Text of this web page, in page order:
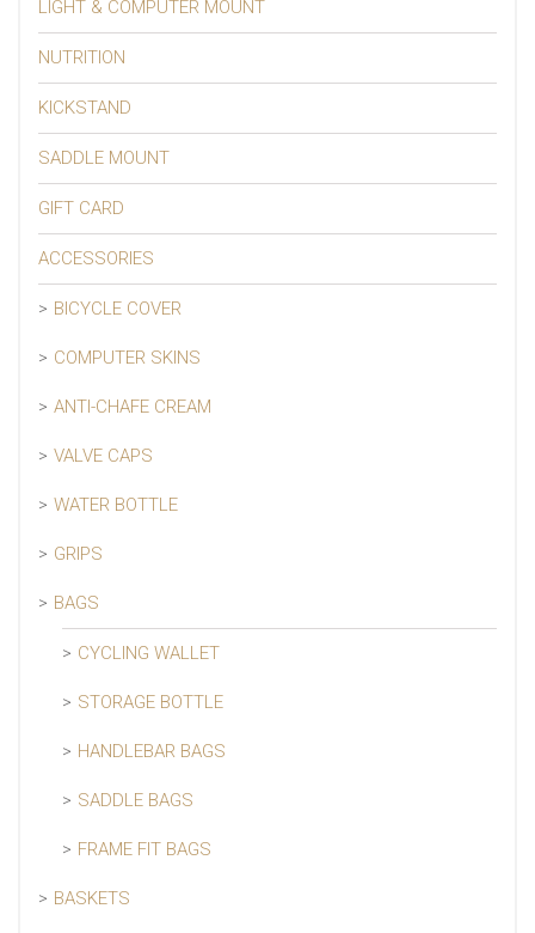
LIGHT & COMPUTER MOUNT
NUTRITION
KICKSTAND
SADDLE MOUNT
GIFT CARD
ACCESSORIES
BICYCLE COVER
COMPUTER SKINS
ANTI-CHAFE CREAM
VALVE CAPS
WATER BOTTLE
GRIPS
BAGS
CYCLING WALLET
STORAGE BOTTLE
HANDLEBAR BAGS
SADDLE BAGS
FRAME FIT BAGS
BASKETS